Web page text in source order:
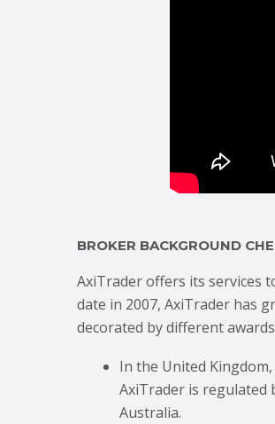
BROKER BACKGROUND
AxiTrader offers its services
date in 2007, AxiTrader has
decorated by different
In the United
AxiTrader is regulated
Australia.